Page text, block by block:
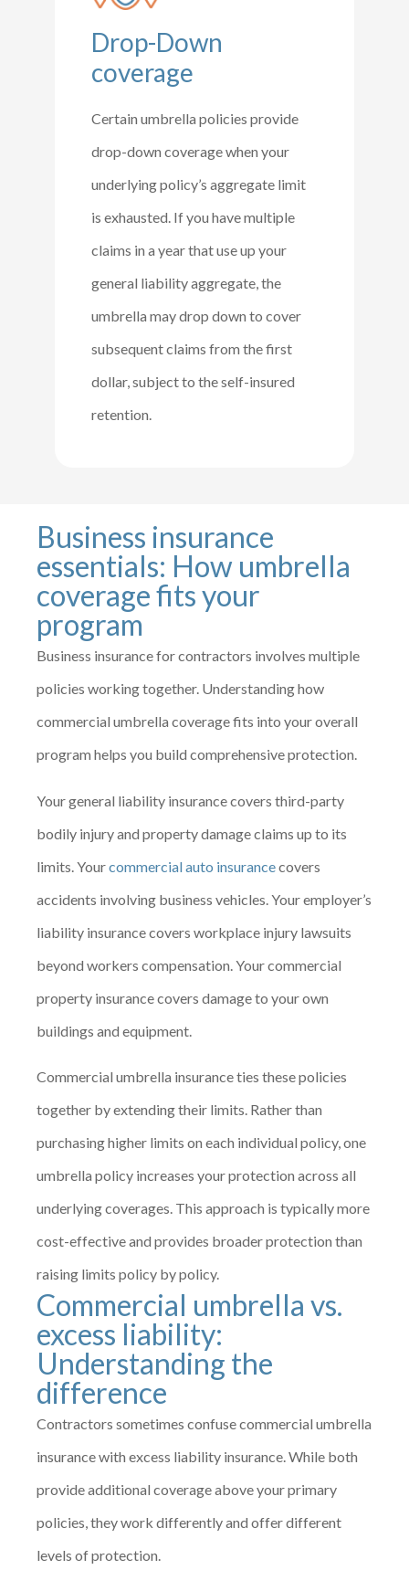
Drop-Down
coverage
Certain umbrella policies provide
drop-down coverage when your
underlying policy’s aggregate limit
is exhausted. If you have multiple
claims in a year that use up your
general liability aggregate, the
umbrella may drop down to cover
subsequent claims from the first
dollar, subject to the self-insured
retention.
Business insurance
essentials: How umbrella
coverage fits your
program
Business insurance for contractors involves multiple
policies working together. Understanding how
commercial umbrella coverage fits into your overall
program helps you build comprehensive protection.
Your general liability insurance covers third-party
bodily injury and property damage claims up to its
limits. Yourcommercial auto insurancecovers
accidents involving business vehicles. Your employer’s
liability insurance covers workplace injury lawsuits
beyond workers compensation. Your commercial
property insurance covers damage to your own
buildings and equipment.
Commercial umbrella insurance ties these policies
together by extending their limits. Rather than
purchasing higher limits on each individual policy, one
umbrella policy increases your protection across all
underlying coverages. This approach is typically more
cost-effective and provides broader protection than
raising limits policy by policy.
Commercial umbrella vs.
excess liability:
Understanding the
difference
Contractors sometimes confuse commercial umbrella
insurance with excess liability insurance. While both
provide additional coverage above your primary
policies, they work differently and offer different
levels of protection.